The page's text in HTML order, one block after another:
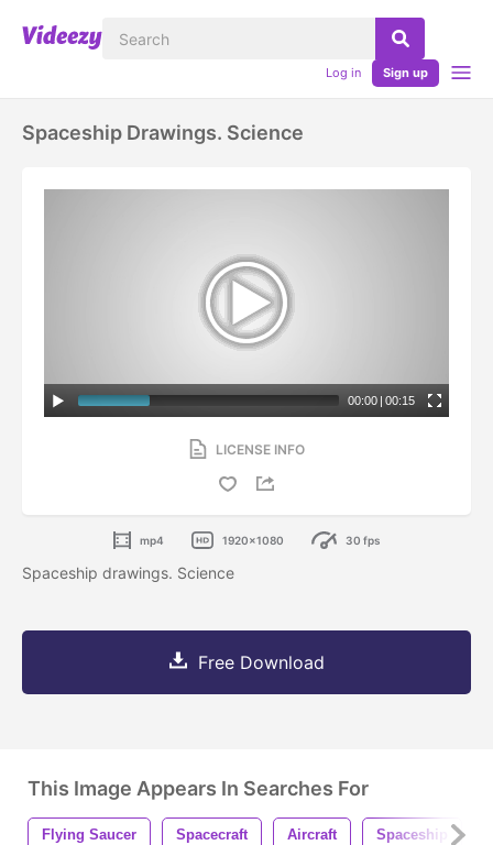
Log in Sign up
Spaceship Drawings. Science
00:00 | 00:15
LICENSE INFO
mp4 1920x1080 30 fps
Spaceship drawings. Science
Free Download
This Image Appears In Searches For
Flying Saucer Spacecraft Aircraft Spaceship